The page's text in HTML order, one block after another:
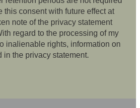
this consent with future effect at
note of the privacy statement
regard to the processing of my
inalienable rights, information on
in the privacy statement.